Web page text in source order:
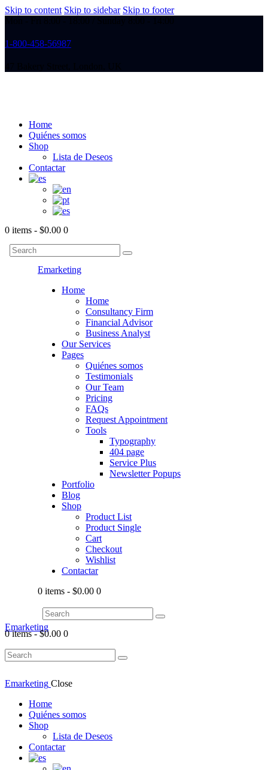
Skip to content Skip to sidebar Skip to footer
1-800-458-56987
Home
Quiénes somos
Shop
Lista de Deseos
Contactar
0 items - $0.00 0
Emarketing
Home
Home
Consultancy Firm
Financial Advisor
Business Analyst
Our Services
Pages
Quiénes somos
Testimonials
Our Team
Pricing
FAQs
Request Appointment
Tools
Typography
404 page
Service Plus
Newsletter Popups
Portfolio
Blog
Shop
Product List
Product Single
Cart
Checkout
Wishlist
Contactar
0 items - $0.00 0
Emarketing
0 items-$0.00 0
Emarketing Close
Home
Quiénes somos
Shop
Lista de Deseos
Contactar